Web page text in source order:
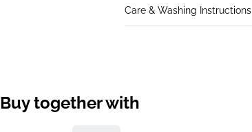
Care & Washing Instructions
Buy together with